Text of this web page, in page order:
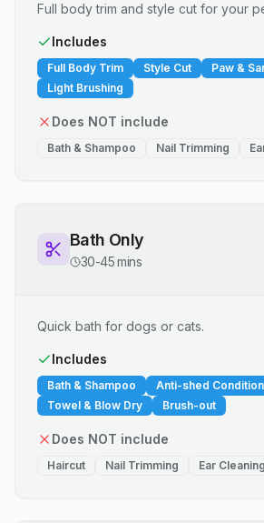
Full body trim and style cut for your
Includes
Full Body Trim Style Cut
Paw &
Light Brushing
Does NOT include
Bath & Shampoo Nail Trimming
Bath Only
30-45 mins
Quick bath for dogs or cats.
Includes
Bath & Shampoo
Anti-shed
Towel & Blow Dry
Brush-out
Does NOT include
Haircut Nail Trimming Ear Cleaning